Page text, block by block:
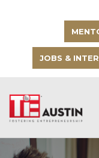
JOBS &